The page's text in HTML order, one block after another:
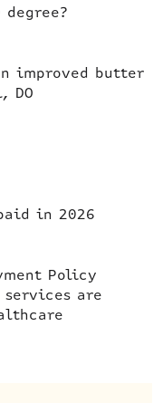
improved butter
DO
in 2026
Policy
are